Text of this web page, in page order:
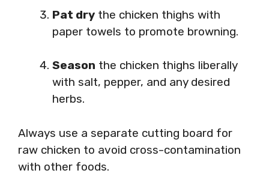
Pat dry the chicken thighs with
paper towels to promote browning.
Season the chicken thighs liberally
with salt, pepper, and any desired
herbs.
Always use a separate cutting board for
raw chicken to avoid cross-contamination
with other foods.